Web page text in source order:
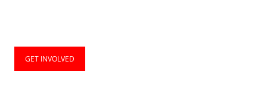
GET INVOLVED